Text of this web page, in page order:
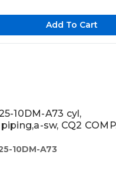
Add To Cart
10DM-A73 cyl,
sw, CQ2
10DM-A73